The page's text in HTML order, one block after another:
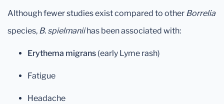
Although fewer studies exist compared to other Borrelia
species, B. spielmaniihas been associated with:
Erythema migrans (early Lyme rash)
Fatigue
Headache